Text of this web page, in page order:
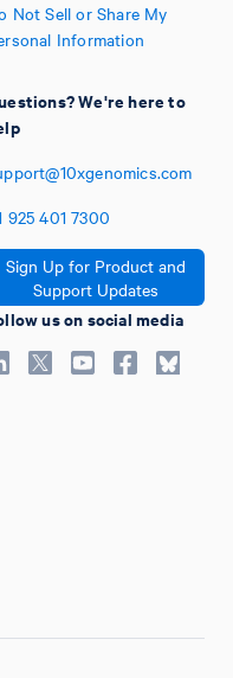
Not Sell or Share My
Information
We're here to
925 401 7300
Sign Up for Product and
Support Updates
us on social media